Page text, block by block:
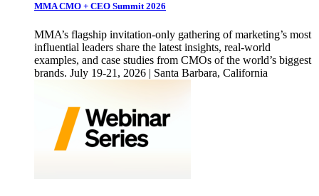
MMA CMO + CEO Summit 2026
MMA’s flagship invitation-only gathering of marketing’s most
influential leaders share the latest insights, real-world
examples, and case studies from CMOs of the world’s biggest
brands. July 19-21, 2026 | Santa Barbara, California